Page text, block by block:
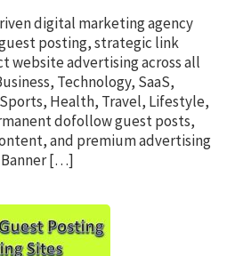
digital marketing agency
posting, strategic link
website advertising across all
Technology, SaaS,
Health, Travel, Lifestyle,
dofollow guest posts,
and premium advertising
Banner […]